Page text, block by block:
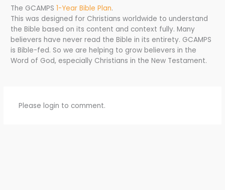
The GCAMPS1-Year Bible Plan.
This was designed for Christians worldwide to understand
the Bible based on its content and context fully. Many
believers have never read the Bible in its entirety. GCAMPS
is Bible-fed. So we are helping to grow believers in the
Word of God, especially Christians in the New Testament.
Please login to comment.